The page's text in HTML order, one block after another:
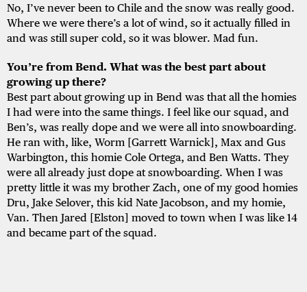
No, I’ve never been to Chile and the snow was really good.
Where we were there’s a lot of wind, so it actually filled in
and was still super cold, so it was blower. Mad fun.
You’re from Bend. What was the best part about
growing up there?
Best part about growing up in Bend was that all the homies
I had were into the same things. I feel like our squad, and
Ben’s, was really dope and we were all into snowboarding.
He ran with, like, Worm [Garrett Warnick], Max and Gus
Warbington, this homie Cole Ortega, and Ben Watts. They
were all already just dope at snowboarding. When I was
pretty little it was my brother Zach, one of my good homies
Dru, Jake Selover, this kid Nate Jacobson, and my homie,
Van. Then Jared [Elston] moved to town when I was like 14
and became part of the squad.